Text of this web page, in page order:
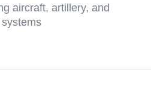
aircraft, artillery, and